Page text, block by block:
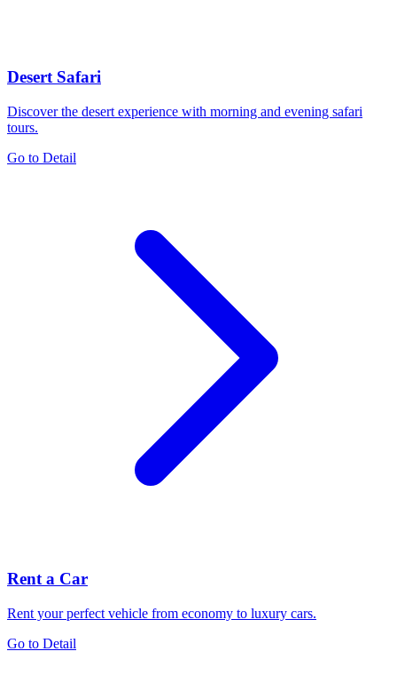
Desert Safari
Discover the desert experience with morning and evening safari
tours.
Go to Detail
Rent a Car
Rent your perfect vehicle from economy to luxury cars.
Go to Detail